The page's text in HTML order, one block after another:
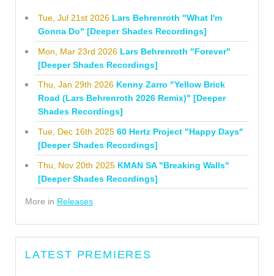
Tue, Jul 21st 2026 Lars Behrenroth "What I'm
Gonna Do" [Deeper Shades Recordings]
Mon, Mar 23rd 2026 Lars Behrenroth "Forever"
[Deeper Shades Recordings]
Thu, Jan 29th 2026 Kenny Zarro "Yellow Brick
Road (Lars Behrenroth 2026 Remix)" [Deeper
Shades Recordings]
Tue, Dec 16th 2025 60 Hertz Project "Happy Days"
[Deeper Shades Recordings]
Thu, Nov 20th 2025 KMAN SA "Breaking Walls"
[Deeper Shades Recordings]
More in Releases
LATEST PREMIERES